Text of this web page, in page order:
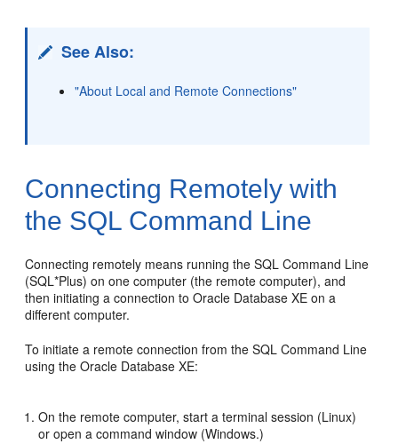
See Also:
"About Local and Remote Connections"
Connecting Remotely with
the SQL Command Line
Connecting remotely means running the SQL Command Line
(SQL*Plus) on one computer (the remote computer), and
then initiating a connection to Oracle Database XE on a
different computer.
To initiate a remote connection from the SQL Command Line
using the Oracle Database XE:
On the remote computer, start a terminal session (Linux)
or open a command window (Windows.)